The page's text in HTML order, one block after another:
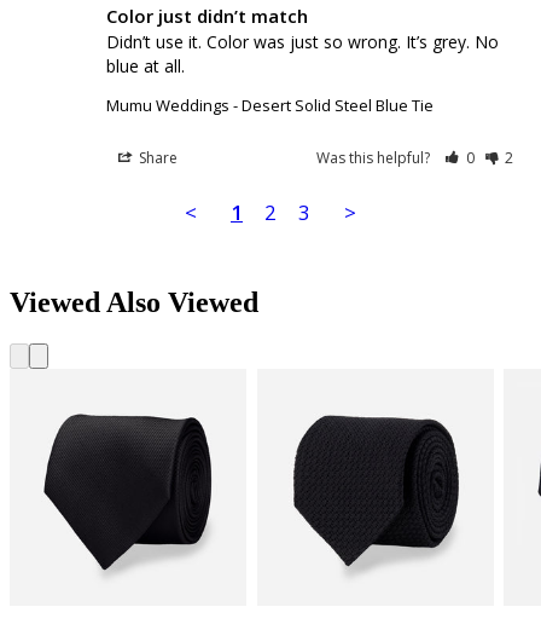
Color just didn’t match
Didn’t use it. Color was just so wrong. It’s grey. No
blue at all.
Mumu Weddings - Desert Solid Steel Blue Tie
Share Was this helpful? 0 2
< 1 2 3 >
Viewed Also Viewed